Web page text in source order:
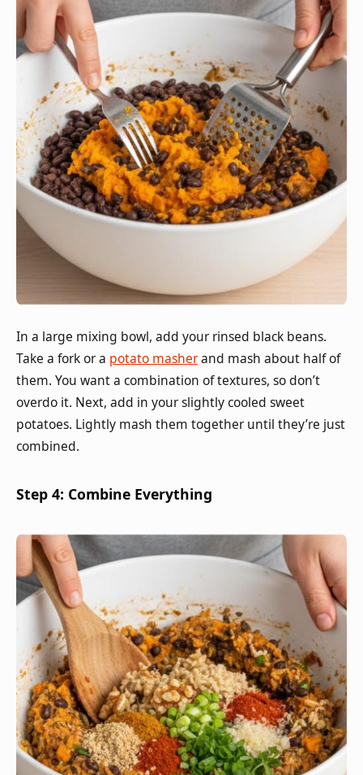
In a large mixing bowl, add your rinsed black beans.
Take a fork or a potato masherand mash about half of
them. You want a combination of textures, so don’t
overdo it. Next, add in your slightly cooled sweet
potatoes. Lightly mash them together until they’re just
combined.
Step 4: Combine Everything